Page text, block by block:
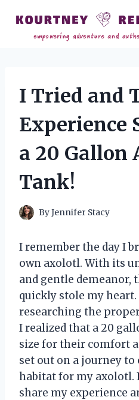
content
I Tried and
Experience
a 20 Gallon
Tank!
ByJennifer Stacy
I remember the day I
own axolotl. With its
and gentle demeanor,
quickly stole my heart.
researching the
I realized that a 20
size for their comfort
set out on a journey
habitat for my axolotl.
share my experience